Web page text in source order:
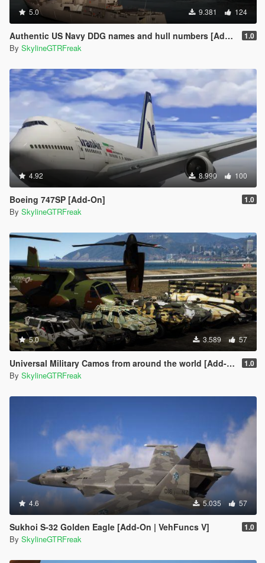
5.0 9.381 124
Authentic US Navy DDG names and hull numbers [Add-On] 1.0
By SkylineGTRFreak
4.92 8.990 100
Boeing 747SP [Add-On] 1.0
By SkylineGTRFreak
5.0 3.589 57
Universal Military Camos from around the world [Add-On] 1.0
By SkylineGTRFreak
4.6 5.035 57
Sukhoi S-32 Golden Eagle [Add-On | VehFuncs V] 1.0
By SkylineGTRFreak